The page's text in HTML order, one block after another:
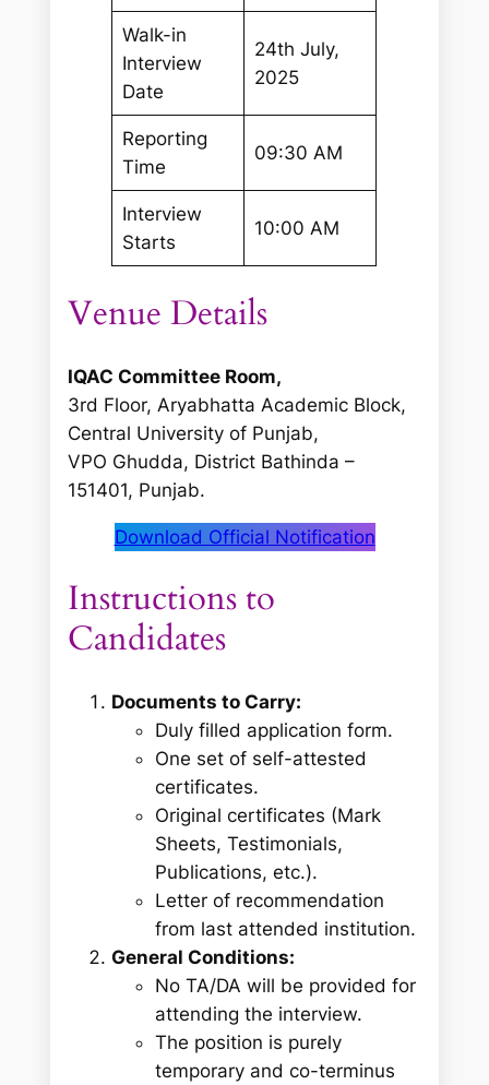
Walk-in
Interview
Date
24th July,
2025
Reporting
Time
09:30 AM
Interview
Starts
10:00 AM
Venue Details
IQAC Committee Room,
3rd Floor, Aryabhatta Academic Block,
Central University of Punjab,
VPO Ghudda, District Bathinda –
151401, Punjab.
Download Official Notification
Instructions to
Candidates
Documents to Carry:
Duly filled application form.
One set of self-attested
certificates.
Original certificates (Mark
Sheets, Testimonials,
Publications, etc.).
Letter of recommendation
from last attended institution.
General Conditions:
No TA/DA will be provided for
attending the interview.
The position is purely
temporary and co-terminus